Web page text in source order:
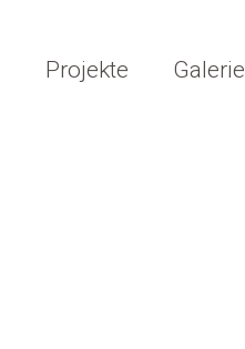
Projekte Galerie